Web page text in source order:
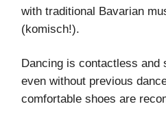
with traditional Bavarian
(komisch!).
Dancing is contactless and
even without previous
comfortable shoes are